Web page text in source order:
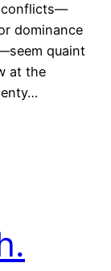
conflicts—
dominance
quaint
at the